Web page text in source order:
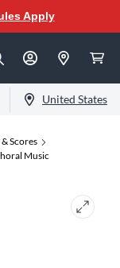
Apply
United States
Scores
Music